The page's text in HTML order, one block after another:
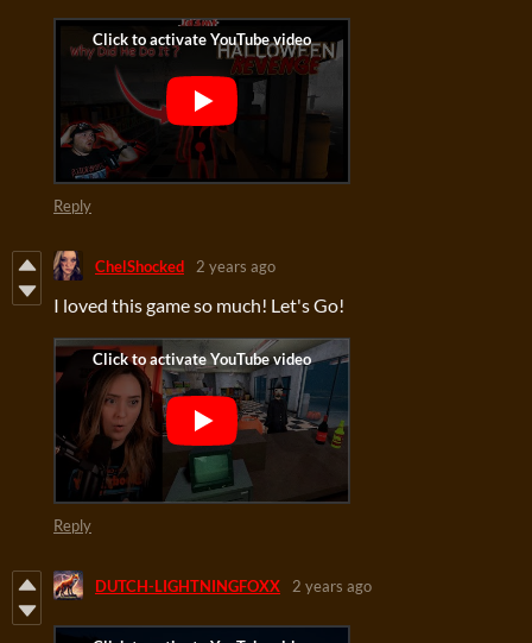
Reply
ChelShocked 2 years ago
I loved this game so much! Let's Go!
Reply
DUTCH-LIGHTNINGFOXX 2 years ago